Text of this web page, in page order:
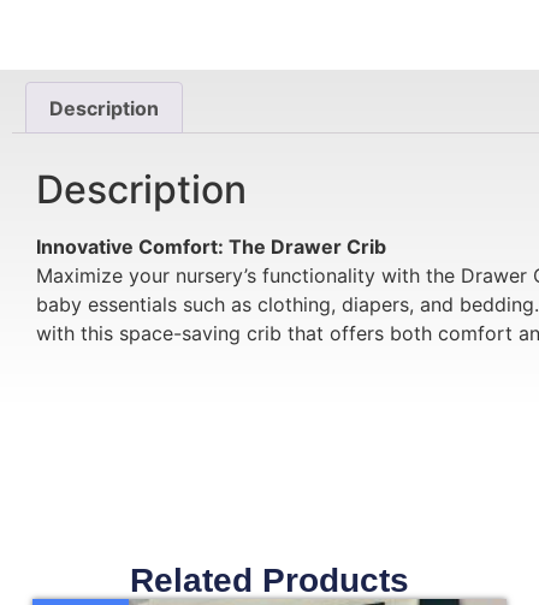
Description
Description
Innovative Comfort: The Drawer Crib
Maximize your nursery’s functionality with the
baby essentials such as clothing, diapers, and
with this space-saving crib that offers both comfort
Related Products